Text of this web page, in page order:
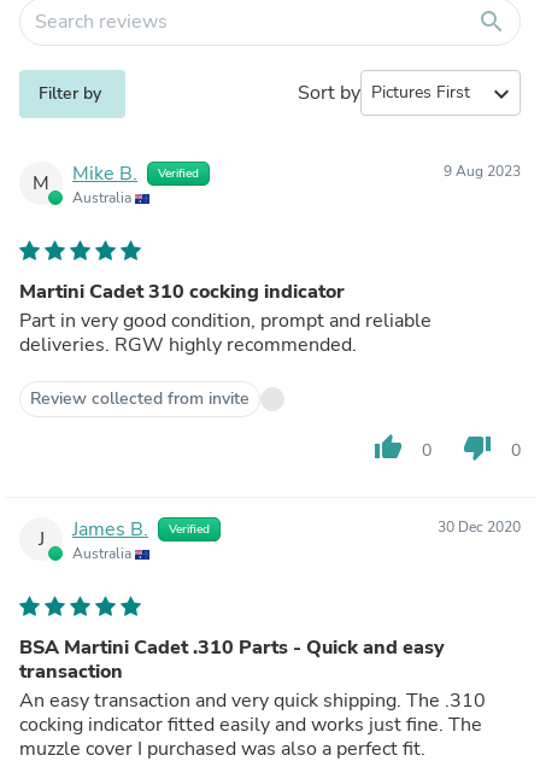
search
Filter by Sort by expand_more
M Mike B. Verified
Australia
9 Aug 2023
Martini Cadet 310 cocking indicator
Part in very good condition, prompt and reliable
deliveries. RGW highly recommended.
Review collected from invite
thumb_up 0 thumb_down 0
J James B. Verified
Australia
30 Dec 2020
BSA Martini Cadet .310 Parts - Quick and easy
transaction
An easy transaction and very quick shipping. The .310
cocking indicator fitted easily and works just fine. The
muzzle cover I purchased was also a perfect fit.